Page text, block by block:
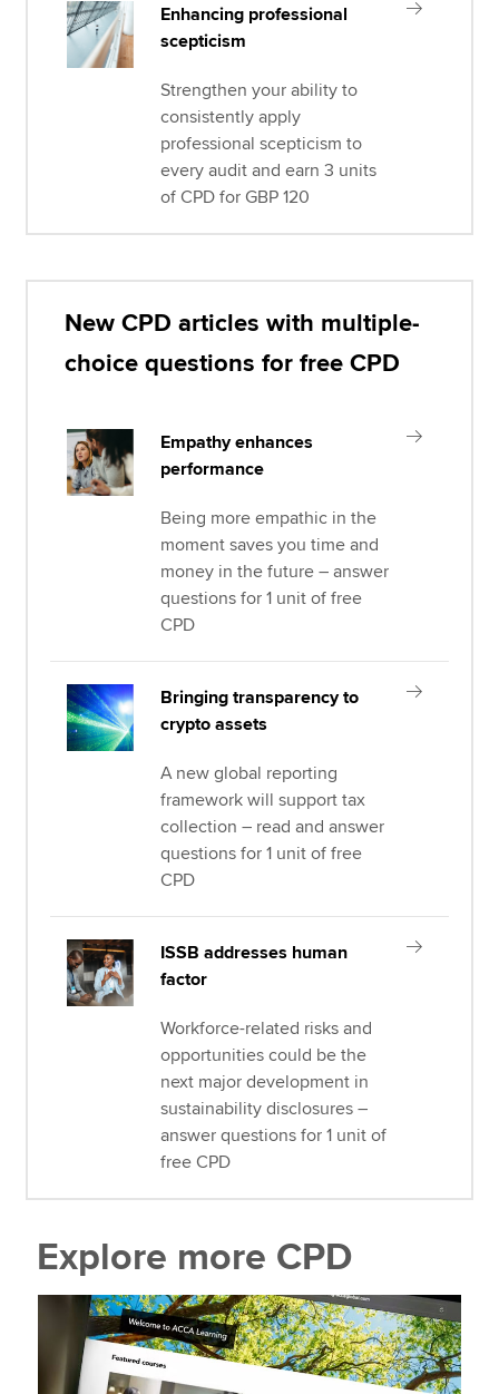
Enhancing professional
scepticism
Strengthen your ability to
consistently apply
professional scepticism to
every audit and earn 3 units
of CPD for GBP 120
New CPD articles with multiple-
choice questions for free CPD
Empathy enhances
performance
Being more empathic in the
moment saves you time and
money in the future – answer
questions for 1 unit of free
CPD
Bringing transparency to
crypto assets
A new global reporting
framework will support tax
collection – read and answer
questions for 1 unit of free
CPD
ISSB addresses human
factor
Workforce-related risks and
opportunities could be the
next major development in
sustainability disclosures –
answer questions for 1 unit of
free CPD
Explore more CPD